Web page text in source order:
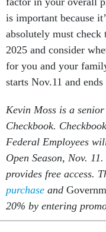
is important because
absolutely must
2025 and consider
for you and your
starts Nov.11 and
Kevin Moss is a
Checkbook.
Federal Employees
Open Season, Nov.
provides free access.
purchase and
20% by entering